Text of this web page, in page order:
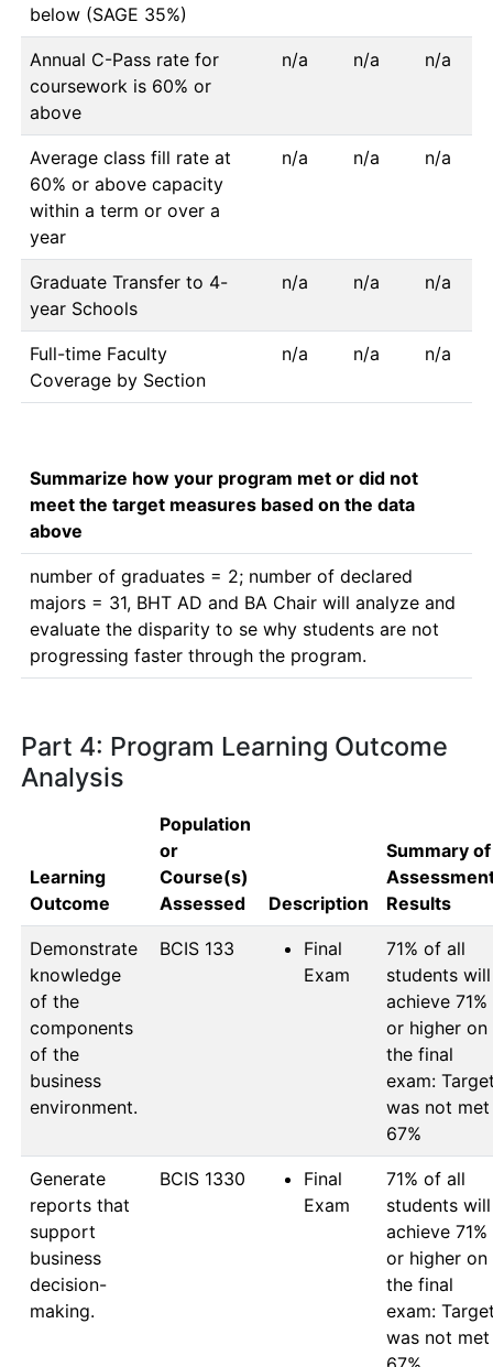
below (SAGE 35%)
Annual C-Pass rate for
coursework is 60% or
above
n/a n/a n/a
Average class fill rate at
60% or above capacity
within a term or over a
year
n/a n/a n/a
Graduate Transfer to 4-
year Schools
n/a n/a n/a
Full-time Faculty
Coverage by Section
n/a n/a n/a
Summarize how your program met or did not
meet the target measures based on the data
above
number of graduates = 2; number of declared
majors = 31, BHT AD and BA Chair will analyze and
evaluate the disparity to se why students are not
progressing faster through the program.
Part 4: Program Learning Outcome
Analysis
Learning
Outcome
Population
or
Course(s)
Assessed
Description
Summary of
Results
Demonstrate
knowledge
of the
components
of the
business
environment.
BCIS 133
Final
Exam
71% of all
students will
achieve 71%
or higher on
the final
exam:
was not
67%
Generate
reports that
support
business
decision-
making.
BCIS 1330
Final
Exam
71% of all
students will
achieve 71%
or higher on
the final
exam:
was not